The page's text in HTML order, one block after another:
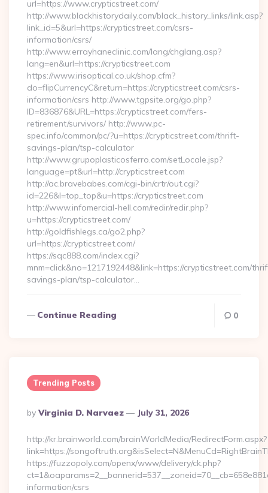
url=https://www.crypticstreet.com/
http://www.blackhistorydaily.com/black_history_links/link.asp?
link_id=5&url=https://crypticstreet.com/csrs-
information/csrs/
http://www.errayhaneclinic.com/lang/chglang.asp?
lang=en&url=https://crypticstreet.com
https://www.irisoptical.co.uk/shop.cfm?
do=flipCurrencyC&return=https://crypticstreet.com/csrs-
information/csrs http://www.tgpsite.org/go.php?
ID=836876&URL=https://crypticstreet.com/fers-
retirement/survivors/ http://www.pc-
spec.info/common/pc/?u=https://crypticstreet.com/thrift-
savings-plan/tsp-calculator
http://www.grupoplasticosferro.com/setLocale.jsp?
language=pt&url=http://crypticstreet.com
http://ac.bravebabes.com/cgi-bin/crtr/out.cgi?
id=226&l=top_top&u=https://crypticstreet.com
http://www.infomercial-hell.com/redir/redir.php?
u=https://crypticstreet.com/
http://goldfishlegs.ca/go2.php?
url=https://crypticstreet.com/
https://sqc888.com/index.cgi?
mnm=click&no=1217192448&link=https://crypticstreet.com/
savings-plan/tsp-calculator…
Continue Reading 0
Trending Posts
Posted
By
By Virginia D. Narvaez July 31, 2026
http://kr.brainworld.com/brainWorldMedia/RedirectForm.aspx?
link=https://
https://fuzzopoly.com/openx/www/delivery/ck.php?
information/csrs